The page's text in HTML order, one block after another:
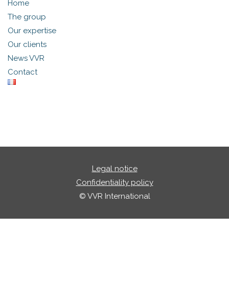
Home
The group
Our expertise
Our clients
News VVR
Contact
Legal notice
Confidentiality policy
© VVR International